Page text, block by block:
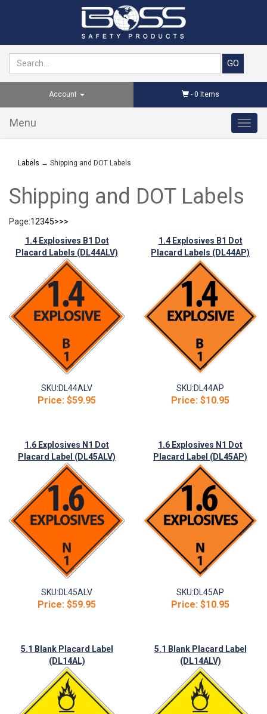
Account - 0 Items
Menu
Labels → Shipping and DOT Labels
Shipping and DOT Labels
Page:12345>>>
1.4 Explosives B1 Dot
Placard Labels (DL44ALV)
SKU:DL44ALV
Price: $59.95
1.4 Explosives B1 Dot
Placard Labels (DL44AP)
SKU:DL44AP
Price: $10.95
1.6 Explosives N1 Dot
Placard Label (DL45ALV)
SKU:DL45ALV
Price: $59.95
1.6 Explosives N1 Dot
Placard Label (DL45AP)
SKU:DL45AP
Price: $10.95
5.1 Blank Placard Label
(DL14AL)
5.1 Blank Placard Label
(DL14ALV)